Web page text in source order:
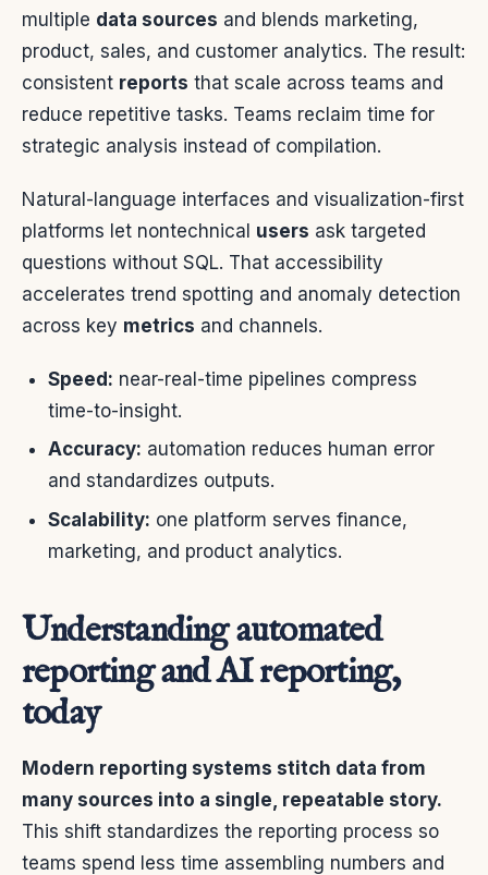
multiple data sources and blends marketing,
product, sales, and customer analytics. The result:
consistent reports that scale across teams and
reduce repetitive tasks. Teams reclaim time for
strategic analysis instead of compilation.
Natural-language interfaces and visualization-first
platforms let nontechnical users ask targeted
questions without SQL. That accessibility
accelerates trend spotting and anomaly detection
across key metrics and channels.
Speed: near-real-time pipelines compress
time-to-insight.
Accuracy: automation reduces human error
and standardizes outputs.
Scalability: one platform serves finance,
marketing, and product analytics.
Understanding automated
reporting and AI reporting,
today
Modern reporting systems stitch data from
many sources into a single, repeatable story.
This shift standardizes the reporting process so
teams spend less time assembling numbers and